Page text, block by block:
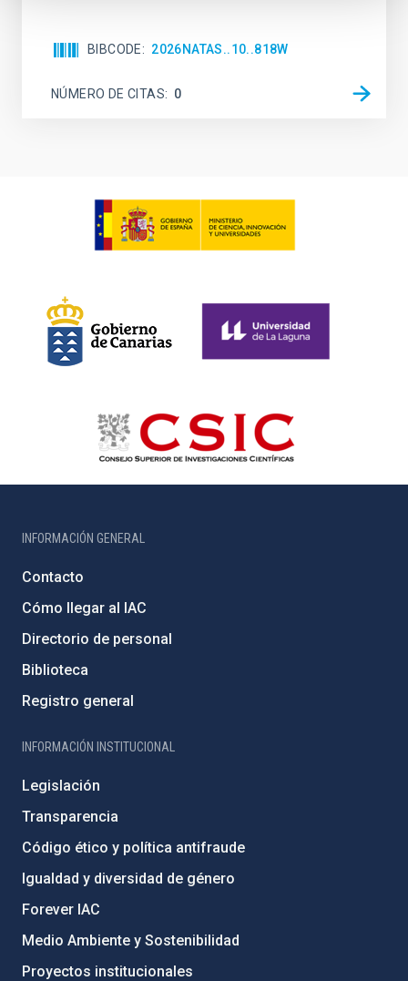
BIBCODE 2026NATAS..10..818W
NÚMERO DE CITAS 0
INFORMACIÓN GENERAL
Contacto
Cómo llegar al IAC
Directorio de personal
Biblioteca
Registro general
INFORMACIÓN INSTITUCIONAL
Legislación
Transparencia
Código ético y política antifraude
Igualdad y diversidad de género
Forever IAC
Medio Ambiente y Sostenibilidad
Proyectos institucionales